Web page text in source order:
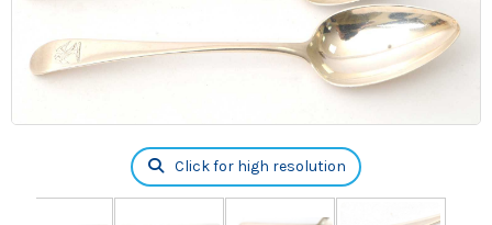
Click for high resolution